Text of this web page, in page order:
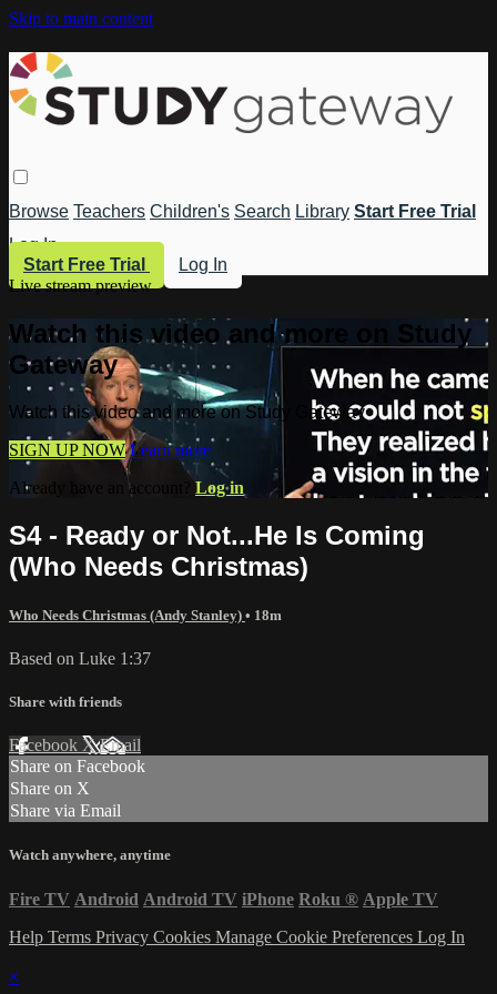
Skip to main content
Browse Teachers Children's Search Library Start Free Trial
Log In
Start Free Trial
Log In
Live stream preview
Watch this video and more on Study
Gateway
Watch this video and more on Study Gateway
SIGN UP NOW Learn more
Already have an account? Log in
S4 - Ready or Not...He Is Coming
(Who Needs Christmas)
Who Needs Christmas (Andy Stanley) • 18m
Based on Luke 1:37
Share with friends
Facebook XEmail
Share on Facebook
Share on X
Share via Email
Watch anywhere, anytime
Fire TV Android Android TV iPhone Roku ® Apple TV
Help Terms Privacy Cookies Manage Cookie Preferences Log In
×